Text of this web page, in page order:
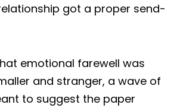
got a proper send-
emotional farewell was
and stranger, a wave of
to suggest the paper